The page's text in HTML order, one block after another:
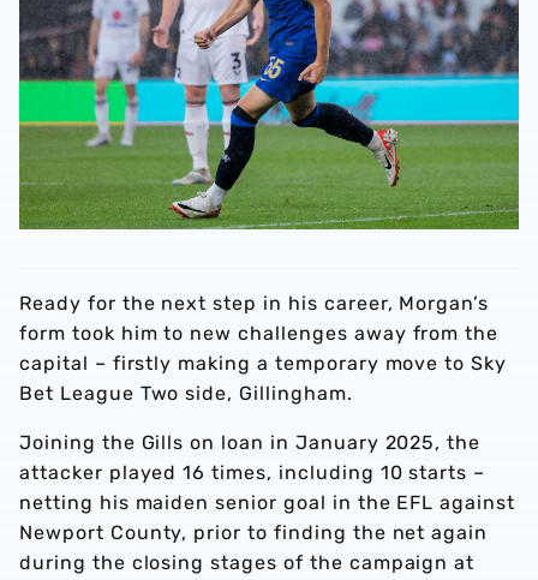
Ready for the next step in his career, Morgan’s
form took him to new challenges away from the
capital – firstly making a temporary move to Sky
Bet League Two side, Gillingham.
Joining the Gills on loan in January 2025, the
attacker played 16 times, including 10 starts –
netting his maiden senior goal in the EFL against
Newport County, prior to finding the net again
during the closing stages of the campaign at